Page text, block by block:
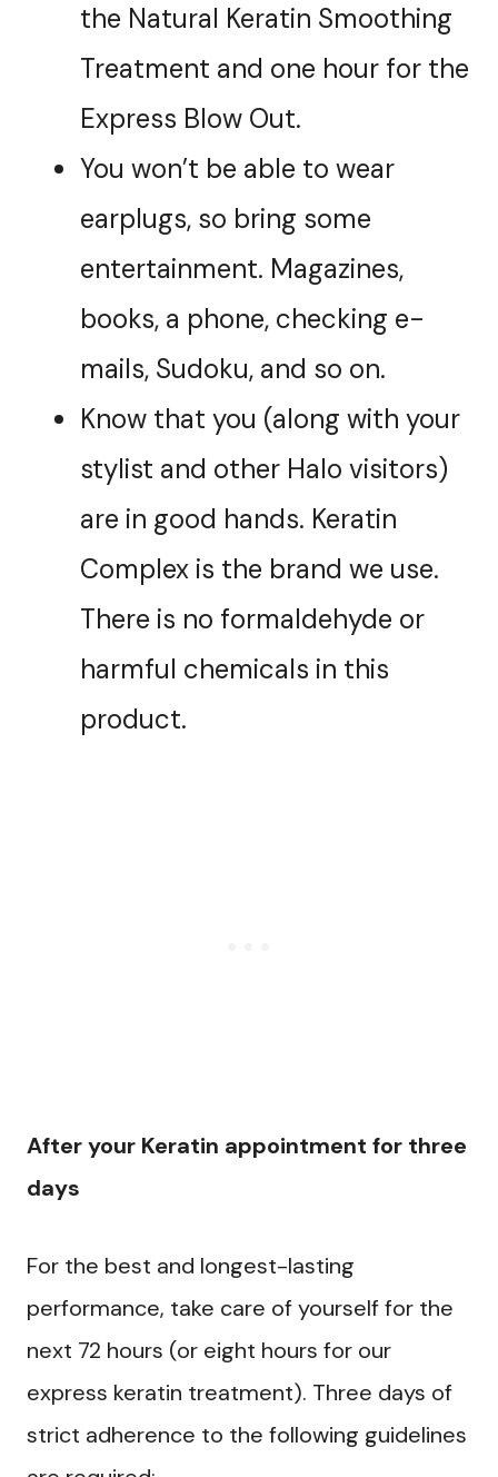
the Natural Keratin Smoothing
Treatment and one hour for the
Express Blow Out.
You won’t be able to wear
earplugs, so bring some
entertainment. Magazines,
books, a phone, checking e-
mails, Sudoku, and so on.
Know that you (along with your
stylist and other Halo visitors)
are in good hands. Keratin
Complex is the brand we use.
There is no formaldehyde or
harmful chemicals in this
product.
After your Keratin appointment for three
days
For the best and longest-lasting
performance, take care of yourself for the
next 72 hours (or eight hours for our
express keratin treatment). Three days of
strict adherence to the following guidelines